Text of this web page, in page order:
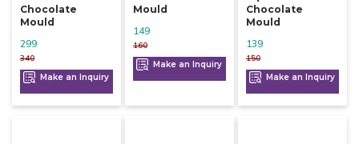
Chocolate
Mould
340
299
Make an Inquiry
Mould
160
149
Make an Inquiry
Chocolate
Mould
150
139
Make an Inquiry